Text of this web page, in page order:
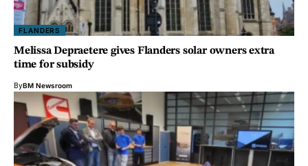
FLANDERS
Melissa Depraetere gives Flanders solar owners extra
time for subsidy
ByBM Newsroom